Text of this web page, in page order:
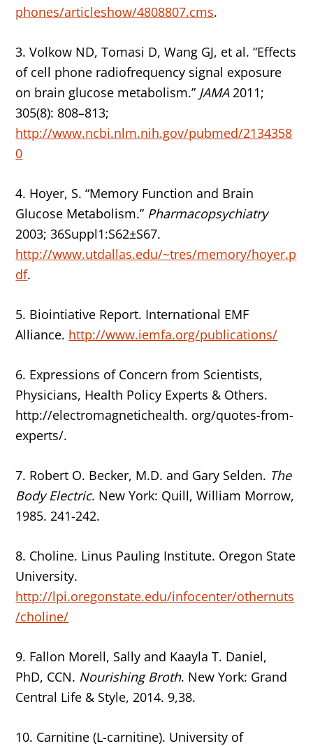
phones/articleshow/4808807.cms.
3. Volkow ND, Tomasi D, Wang GJ, et al. “Effects
of cell phone radiofrequency signal exposure
on brain glucose metabolism.” JAMA2011;
305(8): 808–813;
http://www.ncbi.nlm.nih.gov/pubmed/2134358
0
4. Hoyer, S. “Memory Function and Brain
Glucose Metabolism.” Pharmacopsychiatry
2003; 36Suppl1:S62±S67.
http://www.utdallas.edu/~tres/memory/hoyer.p
df.
5. Biointiative Report. International EMF
Alliance. http://www.iemfa.org/publications/
6. Expressions of Concern from Scientists,
Physicians, Health Policy Experts & Others.
http://electromagnetichealth. org/quotes-from-
experts/.
7. Robert O. Becker, M.D. and Gary Selden. The
Body Electric. New York: Quill, William Morrow,
1985. 241-242.
8. Choline. Linus Pauling Institute. Oregon State
University.
http://lpi.oregonstate.edu/infocenter/othernuts
/choline/
9. Fallon Morell, Sally and Kaayla T. Daniel,
PhD, CCN. Nourishing Broth. New York: Grand
Central Life & Style, 2014. 9,38.
10. Carnitine (L-carnitine). University of